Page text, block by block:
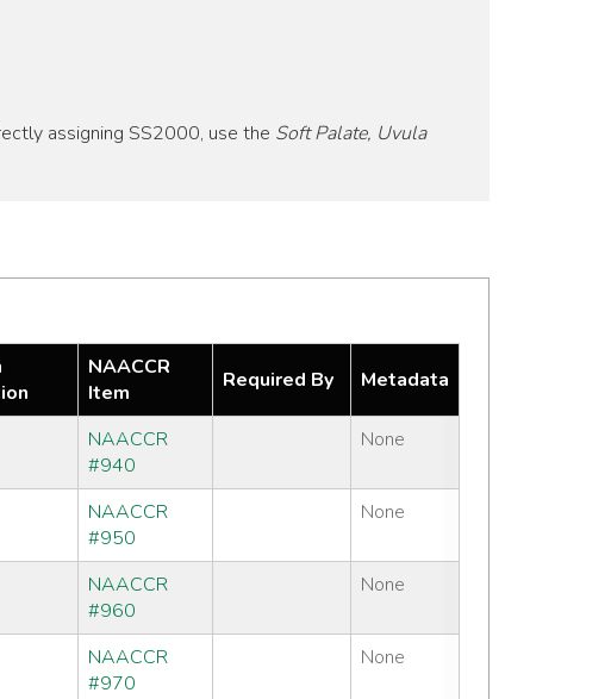
assigning SS2000, use the Soft Palate, Uvula
NAACCR
Item
Required By Metadata
NAACCR
#940
None
NAACCR
#950
None
NAACCR
#960
None
NAACCR
#970
None